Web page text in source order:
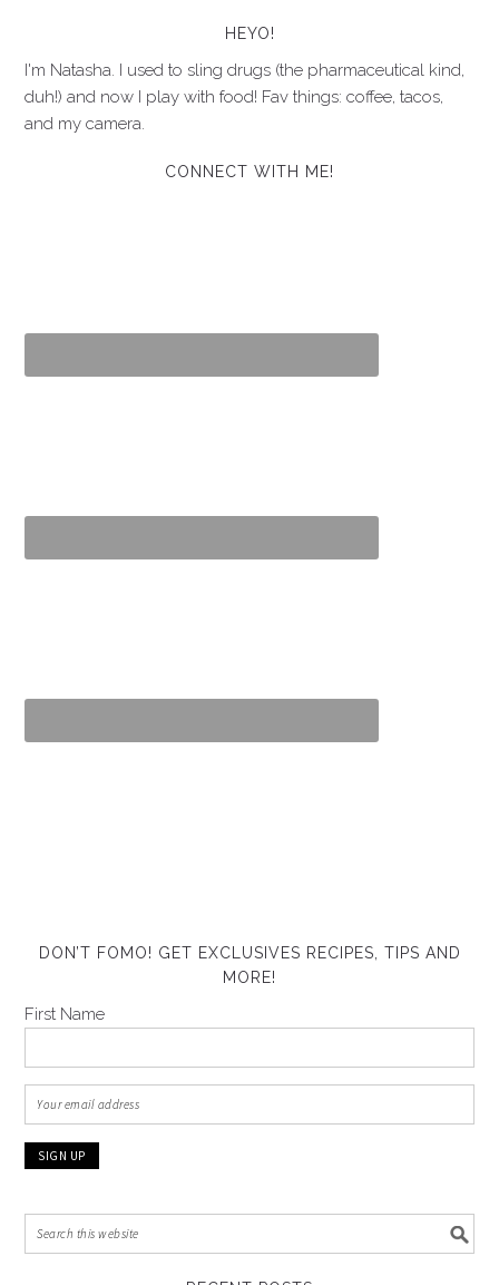
HEYO!
I'm Natasha. I used to sling drugs (the pharmaceutical kind,
duh!) and now I play with food! Fav things: coffee, tacos,
and my camera.
CONNECT WITH ME!
DON’T FOMO! GET EXCLUSIVES RECIPES, TIPS AND
MORE!
First Name